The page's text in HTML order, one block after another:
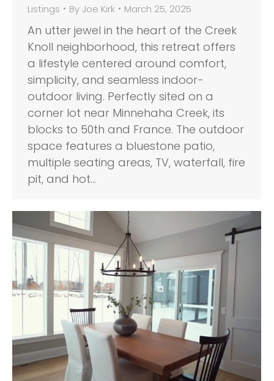
Listings By Joe Kirk March 25, 2025
An utter jewel in the heart of the Creek
Knoll neighborhood, this retreat offers
a lifestyle centered around comfort,
simplicity, and seamless indoor-
outdoor living. Perfectly sited on a
corner lot near Minnehaha Creek, its
blocks to 50th and France. The outdoor
space features a bluestone patio,
multiple seating areas, TV, waterfall, fire
pit, and hot…